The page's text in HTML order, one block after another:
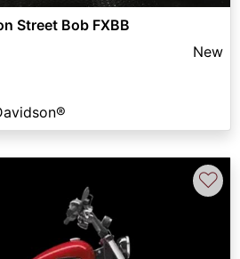
Street Bob FXBB
New
♡